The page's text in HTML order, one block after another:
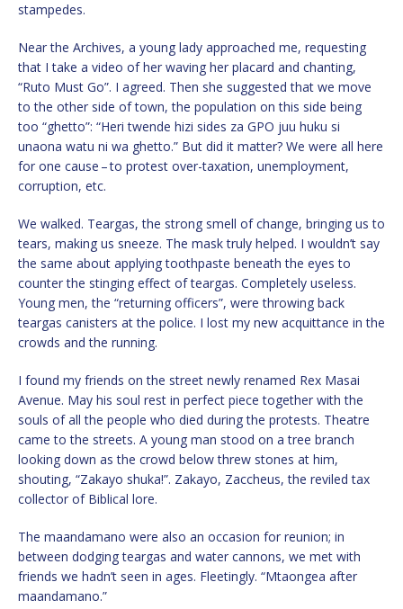
stampedes.
Near the Archives, a young lady approached me, requesting
that I take a video of her waving her placard and chanting,
“Ruto Must Go”. I agreed. Then she suggested that we move
to the other side of town, the population on this side being
too “ghetto”: “Heri twende hizi sides za GPO juu huku si
unaona watu ni wa ghetto.” But did it matter? We were all here
for one cause – to protest over-taxation, unemployment,
corruption, etc.
We walked. Teargas, the strong smell of change, bringing us to
tears, making us sneeze. The mask truly helped. I wouldn’t say
the same about applying toothpaste beneath the eyes to
counter the stinging effect of teargas. Completely useless.
Young men, the “returning officers”, were throwing back
teargas canisters at the police. I lost my new acquittance in the
crowds and the running.
I found my friends on the street newly renamed Rex Masai
Avenue. May his soul rest in perfect piece together with the
souls of all the people who died during the protests. Theatre
came to the streets. A young man stood on a tree branch
looking down as the crowd below threw stones at him,
shouting, “Zakayo shuka!”. Zakayo, Zaccheus, the reviled tax
collector of Biblical lore.
The maandamano were also an occasion for reunion; in
between dodging teargas and water cannons, we met with
friends we hadn’t seen in ages. Fleetingly. “Mtaongea after
maandamano.”